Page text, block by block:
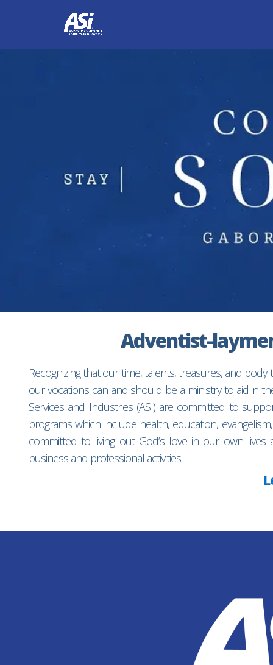
Adventist-
Recognizing that our time, talents, treasures, and
our vocations can and should be a ministry to aid in
Services and Industries (ASI) are committed to
programs which include health, education,
committed to living out God’s love in our own
business and professional activities…